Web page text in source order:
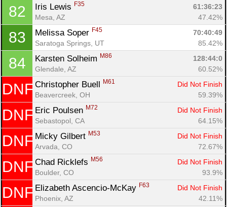
82 Iris Lewis F35
61:36:23
Mesa, AZ
47.42%
83 Melissa Soper F45
70:40:49
Saratoga Springs, UT
85.42%
84 Karsten Solheim M86
128:44:0
Glendale, AZ
60.52%
DNF Christopher Buell M61
Did Not Finish
Beavercreek, OH
59.39%
DNF Eric Poulsen M72
Did Not Finish
Sebastopol, CA
64.15%
DNF Micky Gilbert M53
Did Not Finish
Arvada, CO
72.67%
DNF Chad Ricklefs M56
Did Not Finish
Boulder, CO
93.9%
DNF Elizabeth Ascencio-McKay F63
Did Not Finish
Phoenix, AZ
42.11%